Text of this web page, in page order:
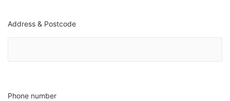
Address & Postcode
Phone number